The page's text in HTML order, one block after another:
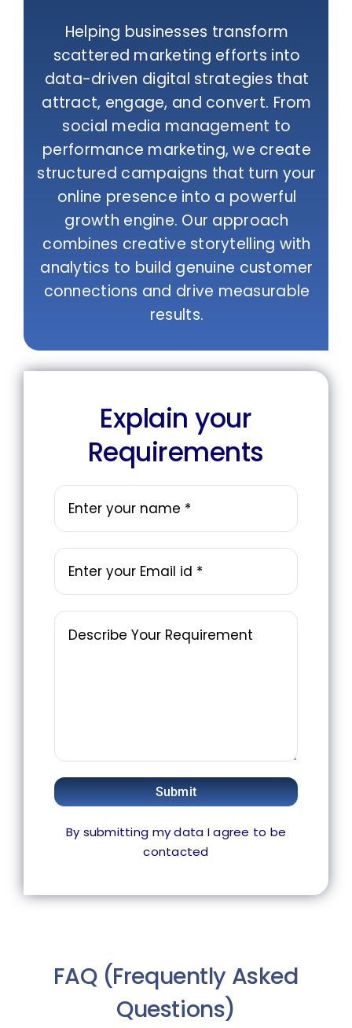
Helping businesses transform
scattered marketing efforts into
data-driven digital strategies that
attract, engage, and convert. From
social media management to
performance marketing, we create
structured campaigns that turn your
online presence into a powerful
growth engine. Our approach
combines creative storytelling with
analytics to build genuine customer
connections and drive measurable
results.
Explain your
Requirements
Submit
By submitting my data I agree to be
contacted
FAQ (Frequently Asked
Questions)